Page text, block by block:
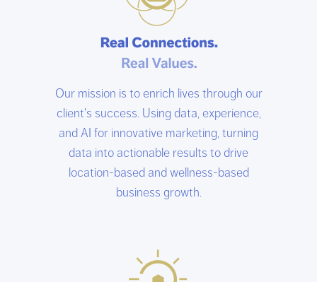
Our mission is to enrich lives through our
client's success. Using data, experience,
and AI for innovative marketing, turning
data into actionable results to drive
location-based and wellness-based
business growth.